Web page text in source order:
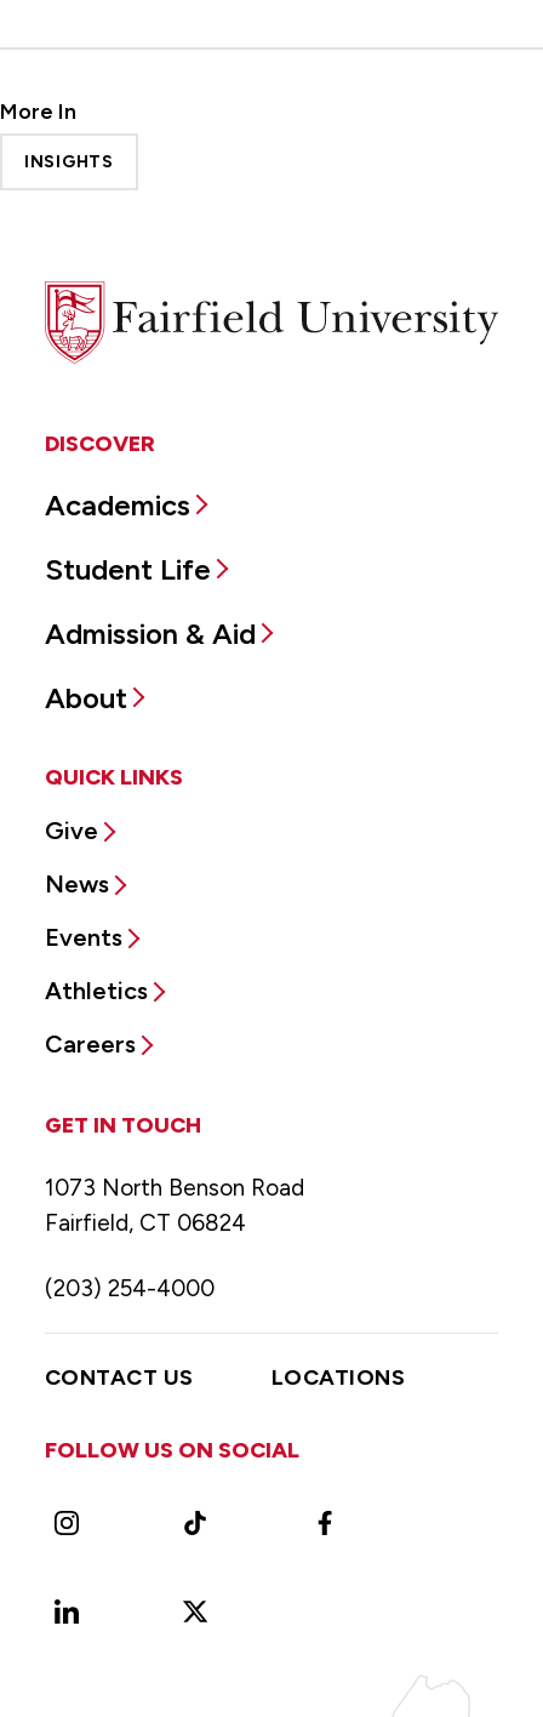
More In
INSIGHTS
Fairfield
University
DISCOVER
Academics
Student Life
Admission & Aid
About
QUICK LINKS
Give
News
Events
Athletics
Careers
GET IN TOUCH
1073 North Benson Road
Fairfield, CT 06824
(203) 254-4000
CONTACT US LOCATIONS
FOLLOW US ON SOCIAL
Instagram TikTok Facebook
LinkedIn
X